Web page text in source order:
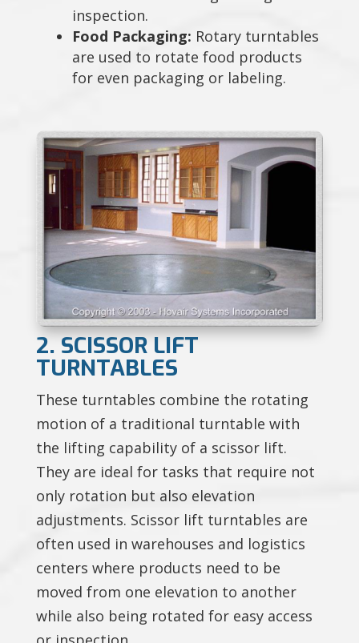
inspection.
Food Packaging: Rotary turntables
are used to rotate food products
for even packaging or labeling.
2. SCISSOR LIFT
TURNTABLES
These turntables combine the rotating
motion of a traditional turntable with
the lifting capability of a scissor lift.
They are ideal for tasks that require not
only rotation but also elevation
adjustments. Scissor lift turntables are
often used in warehouses and logistics
centers where products need to be
moved from one elevation to another
while also being rotated for easy access